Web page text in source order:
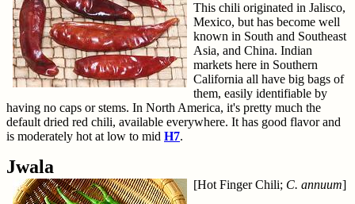
This chili originated in Jalisco,
Mexico, but has become well
known in South and Southeast
Asia, and China. Indian
markets here in Southern
California all have big bags of
them, easily identifiable by
having no caps or stems. In North America, it's pretty much the
default dried red chili, available everywhere. It has good flavor and
is moderately hot at low to mid H7.
Jwala
[Hot Finger Chili; C. annuum]